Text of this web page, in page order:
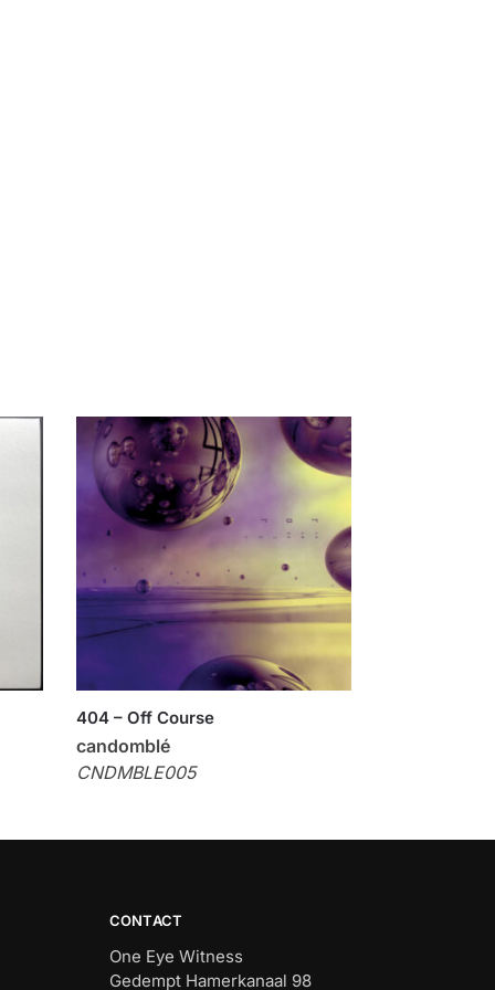
404 – Off Course
candomblé
CNDMBLE005
CONTACT
One Eye Witness
Gedempt Hamerkanaal 98